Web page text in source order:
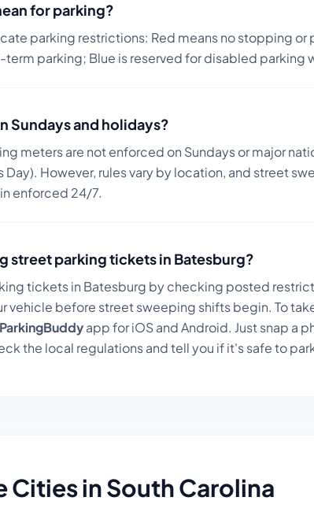
for parking?
parking restrictions: Red means no stopping or
term parking; Blue is reserved for disabled parking
Sundays and holidays?
meters are not enforced on Sundays or major
Day). However, rules vary by location, and street
enforced 24/7.
street parking tickets in Batesburg?
tickets in Batesburg by checking posted
vehicle before street sweeping shifts begin. To
app for iOS and Android. Just snap a
the local regulations and tell you if it's safe to
Cities inSouth Carolina